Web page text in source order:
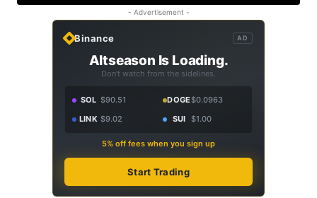
- Advertisement -
Binance AD
Altseason Is Loading.
Don't watch from the sidelines.
SOL $90.51 DOGE$0.0963
LINK $9.02 SUI $1.00
5% off fees when you sign up
Start Trading